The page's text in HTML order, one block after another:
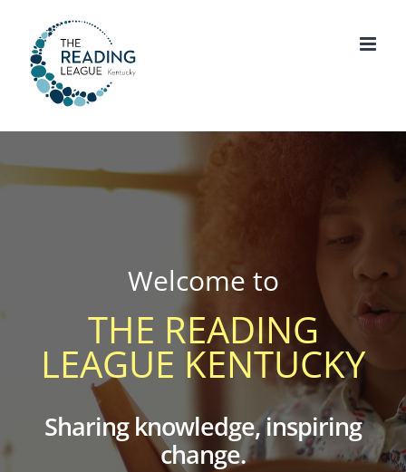
content
Welcome to
THE READING
LEAGUE KENTUCKY
Sharing knowledge, inspiring
change.